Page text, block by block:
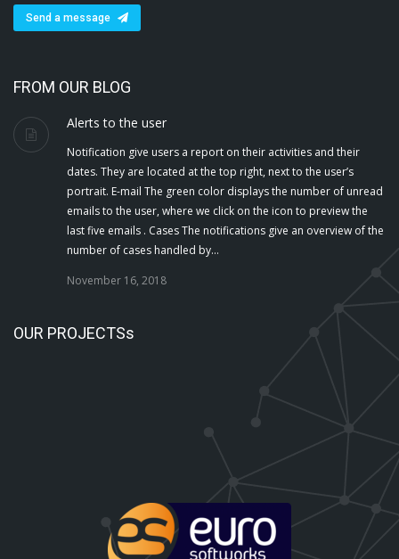
Send a message
FROM OUR BLOG
Alerts to the user
Notification give users a report on their activities and their
dates. They are located at the top right, next to the user’s
portrait. E-mail The green color displays the number of unread
emails to the user, where we click on the icon to preview the
last five emails . Cases The notifications give an overview of the
number of cases handled by…
November 16, 2018
OUR PROJECTSs